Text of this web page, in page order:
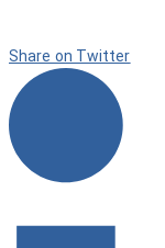
Share on Twitter